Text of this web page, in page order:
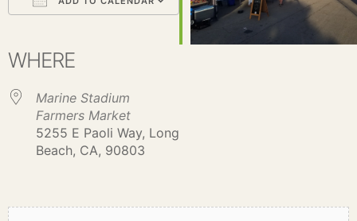
Office 365Outlook Live
WHERE
Marine Stadium
Farmers Market
5255 E Paoli Way, Long
Beach, CA, 90803